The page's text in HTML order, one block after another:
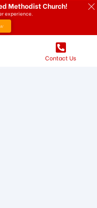
Contact Us
Methodist Church!
experience.